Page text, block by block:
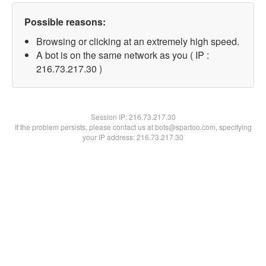
Possible reasons:
Browsing or clicking at an extremely high speed.
A bot is on the same network as you ( IP :
216.73.217.30 )
Session IP:216.73.217.30
If the problem persists, please contact us at bots@spartoo.com, specifying
your IP address: 216.73.217.30